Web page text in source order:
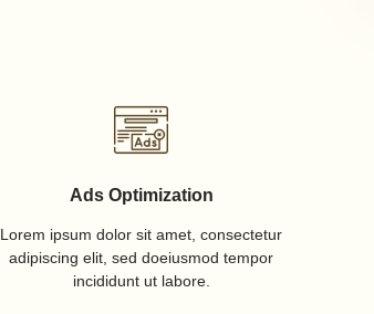
Ads Optimization
Lorem ipsum dolor sit amet, consectetur
adipiscing elit, sed doeiusmod tempor
incididunt ut labore.